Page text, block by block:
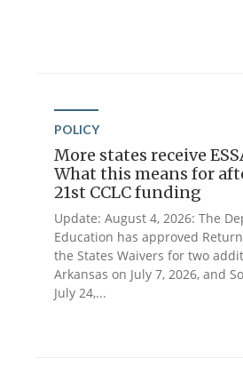
POLICY
More states receive
What this means for
21st CCLC funding
Update: August 4, 2026: The
Education has approved
the States Waivers for two
Arkansas on July 7, 2026, and
July 24,...